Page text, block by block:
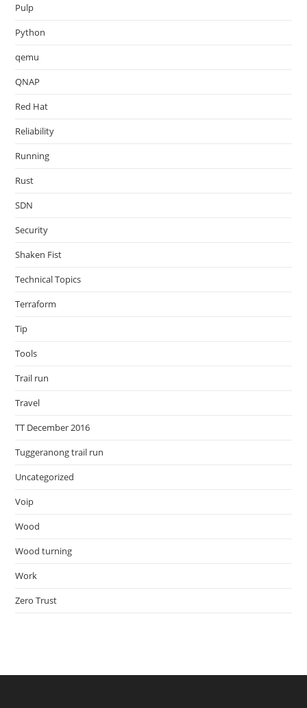
Pulp
Python
qemu
QNAP
Red Hat
Reliability
Running
Rust
SDN
Security
Shaken Fist
Technical Topics
Terraform
Tip
Tools
Trail run
Travel
TT December 2016
Tuggeranong trail run
Uncategorized
Voip
Wood
Wood turning
Work
Zero Trust